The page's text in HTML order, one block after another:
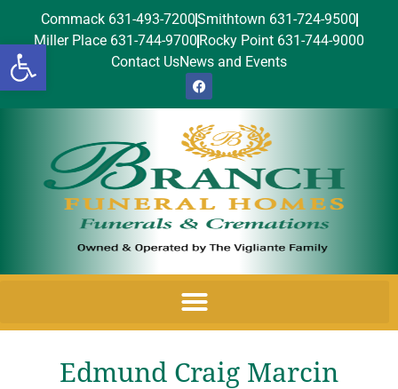
Open toolbar
Commack 631-493-7200Smithtown 631-724-9500
Miller Place 631-744-9700 Rocky Point 631-744-9000
Contact UsNews and Events
Edmund Craig Marcin